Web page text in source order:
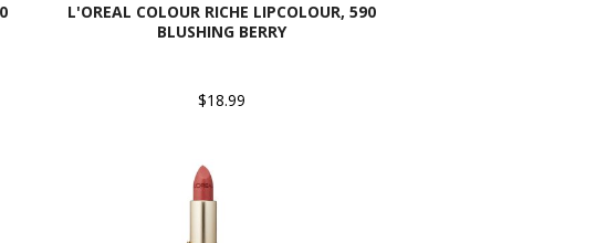
L'OREAL COLOUR RICHE LIPCOLOUR, 590
BLUSHING BERRY
$18.99